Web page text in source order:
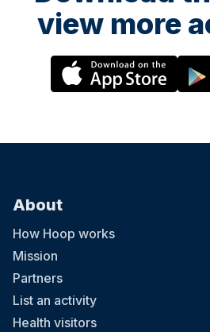
view more
About
How Hoop works
Mission
Partners
List an activity
Health visitors